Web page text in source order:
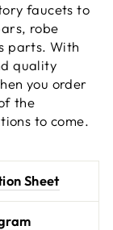
faucets to
robe
parts. With
quality
you order
the
to come.
Sheet